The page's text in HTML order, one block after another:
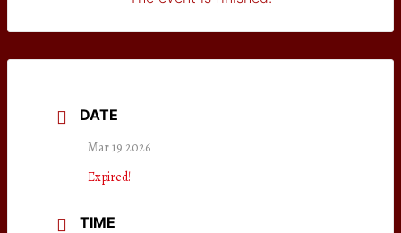
DATE
Mar 19 2026
Expired!
TIME